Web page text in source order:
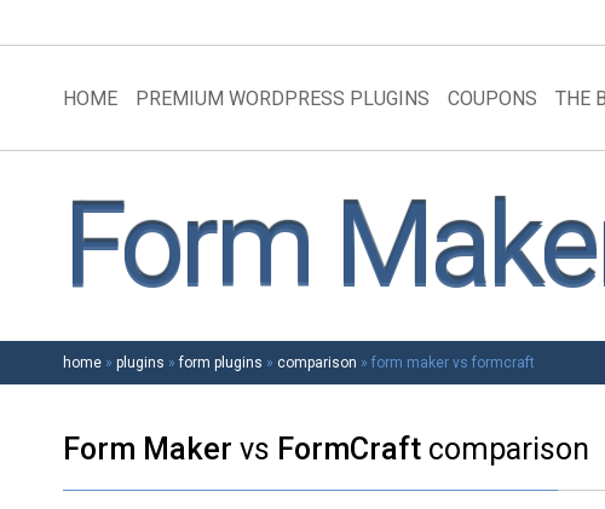
HOME PREMIUM WORDPRESS PLUGINS COUPONS THE
Form
home » plugins »form plugins » comparison » form maker vs formcraft
Form Maker vs FormCraft comparison